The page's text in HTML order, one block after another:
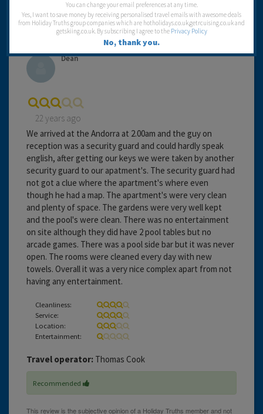
Dean
22 years ago
We arrived at the Andorra at 2.00am and the guy on
reception was a security guard and could hardly speak
english, after getting our keys we were taken by another
security guard to our apatment's. The security guard had
not got a clue where the apartment's where even
though he had a map. The apartment's were very clean
and plenty of space. The gardens were very well kept
and the pool's were clean. There was no entertainment
on site although they did have 2 pool tables but no
arcade games. There was a pool side bar but it was never
open. The rooms were cleaned every day with new
towels. Overall it was a very nice complex apart from not
having any entertainment.
Cleanliness:
Service:
Location:
Entertainment:
Travel operator: Thomas Cook
Recommended
You can change your email preferences at any time.
Yes, I want to save money by receiving personalised travel emails with awesome deals
from Holiday Truths group companies which are hotholidays.co.uk,getrcuising.co.uk and
getskiing.co.uk. By subscribing I agree to the Privacy Policy
No, thank you.